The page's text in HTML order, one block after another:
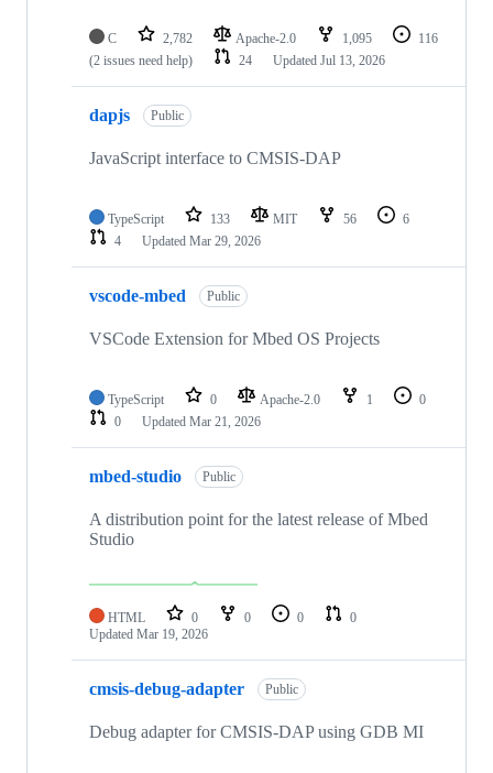
C 2,782 Apache-2.0 1,095
116
(2 issues need help)
24 Updated Jul 13, 2026
dapjs Public
JavaScript interface to CMSIS-DAP
TypeScript 133 MIT 56
6
4
Updated Mar 29, 2026
vscode-mbed Public
VSCode Extension for Mbed OS Projects
TypeScript 0 Apache-2.0 1
0
0
Updated Mar 21, 2026
mbed-studio Public
A distribution point for the latest release of Mbed
Studio
HTML 0 0 0
0
Updated Mar 19, 2026
cmsis-debug-adapter Public
Debug adapter for CMSIS-DAP using GDB MI